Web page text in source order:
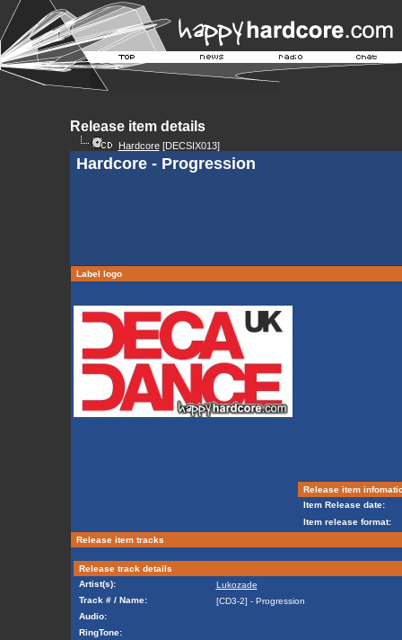
Release item details
Hardcore[DECSIX013]
Hardcore - Progression
Label logo
Release item
Item Release date:
Item release format:
Release item tracks
Release track details
Artist(s):
Lukozade
Track # / Name:
[CD3-2] - Progression
Audio:
RingTone: